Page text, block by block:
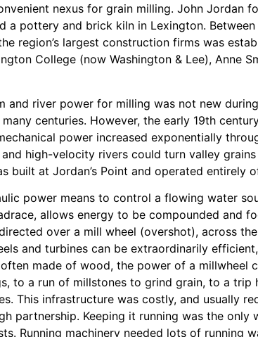
nexus for grain milling. John Jordan
a pottery and brick kiln in Lexington.
region’s largest construction firms was
College (now Washington & Lee), Anne
and river power for milling was not new
centuries. However, the early 19th
power increased exponentially
high-velocity rivers could turn valley
built at Jordan’s Point and operated entirely
power means to control a flowing water
allows energy to be compounded and
over a mill wheel (overshot), across
and turbines can be extraordinarily
made of wood, the power of a millwheel
to a run of millstones to grind grain, to a trip
This infrastructure was costly, and usually
partnership. Keeping it running was the
Running machinery needed lots of running